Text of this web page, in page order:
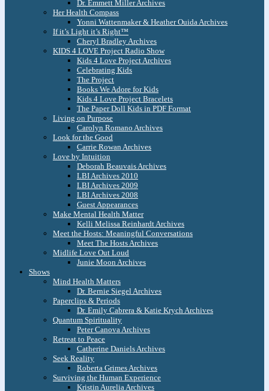
Dr. Emmett Miller Archives
Her Health Compass
Yonni Wattenmaker & Heather Ouida Archives
If it’s Light it’s Right™
Cheryl Bradley Archives
KIDS 4 LOVE Project Radio Show
Kids 4 Love Project Archives
Celebrating Kids
The Project
Books We Adore for Kids
Kids 4 Love Project Bracelets
The Paper Doll Kids in PDF Format
Living on Purpose
Carolyn Romano Archives
Look for the Good
Carrie Rowan Archives
Love by Intuition
Deborah Beauvais Archives
LBI Archives 2010
LBI Archives 2009
LBI Archives 2008
Guest Appearances
Make Mental Health Matter
Kelli Melissa Reinhardt Archives
Meet the Hosts: Meaningful Conversations
Meet The Hosts Archives
Midlife Love Out Loud
Junie Moon Archives
Shows
Mind Health Matters
Dr. Bernie Siegel Archives
Paperclips & Periods
Dr. Emily Cabrera & Katie Krych Archives
Quantum Spirituality
Peter Canova Archives
Retreat to Peace
Catherine Daniels Archives
Seek Reality
Roberta Grimes Archives
Surviving the Human Experience
Kristin Aurelia Archives